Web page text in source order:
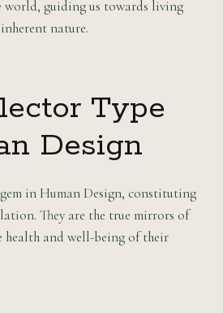
guiding us towards living
nature.
Type
Design
in Human Design, constituting
They are the true mirrors of
health and well-being of their